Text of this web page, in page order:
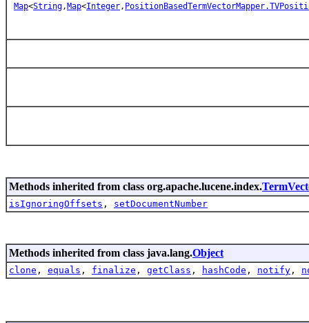
Map<String,Map<Integer,
Methods inherited from class org.apache.lucene.index.
isIgnoringOffsets , setDocumentNumber
Methods inherited from class java.lang.Object
clone , equals , finalize , getClass , hashCode , notify ,